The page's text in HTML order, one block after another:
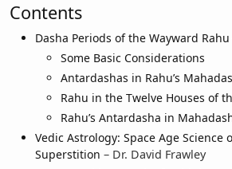
Contents
Dasha Periods of the Wayward Rahu
Some Basic Considerations
Antardashas in Rahu’s
Rahu in the Twelve Houses of
Rahu’s Antardasha in
Vedic Astrology: Space Age Science
Superstition – Dr. David Frawley